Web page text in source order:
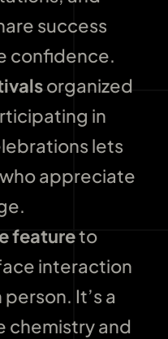
success
confidence.
organized
in
lets
appreciate
featureto
interaction
It’s a
chemistry and